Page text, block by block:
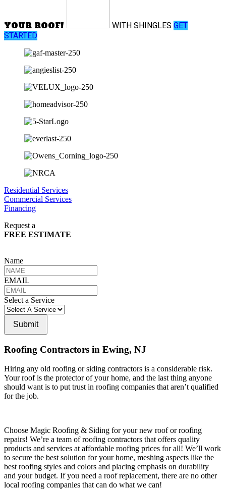
YOUR ROOF! WITH SHINGLES GET
STARTED
Residential Services
Commercial Services
Financing
Request a
FREE ESTIMATE
Name
EMAIL
Select a Service
Submit
Roofing Contractors in Ewing, NJ
Hiring any old roofing or siding contractors is a considerable risk.
Your roof is the protector of your home, and the last thing anyone
should want is to put trust in roofing companies that aren’t qualified
for the job.
Choose Magic Roofing & Siding for your new roof or roofing
repairs! We’re a team of roofing contractors that offers quality
products and services at affordable roofing prices for all! We’ll work
to secure the best solution for your home, meshing aspects like the
best roofing styles and colors and placing emphasis on durability
and your budget. If you need a roof replacement, there are no other
local roofing companies that can do what we can!